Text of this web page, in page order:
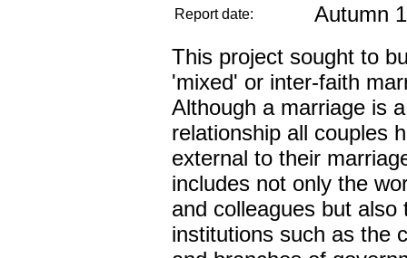
Report date:
Autumn
This project sought to
'mixed' or inter-faith
Although a marriage is
relationship all couples
external to their
includes not only the
and colleagues but
institutions such as the